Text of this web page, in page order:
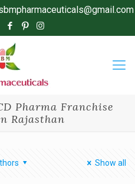
Pharma Franchise
Rajasthan
Show all